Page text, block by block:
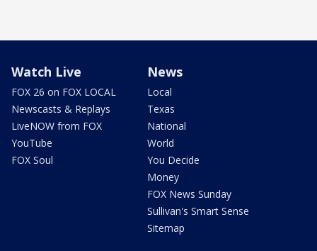
Watch Live
FOX 26 on FOX LOCAL
Newscasts & Replays
LiveNOW from FOX
YouTube
FOX Soul
News
Local
Texas
National
World
You Decide
Money
FOX News Sunday
Sullivan's Smart Sense
Sitemap